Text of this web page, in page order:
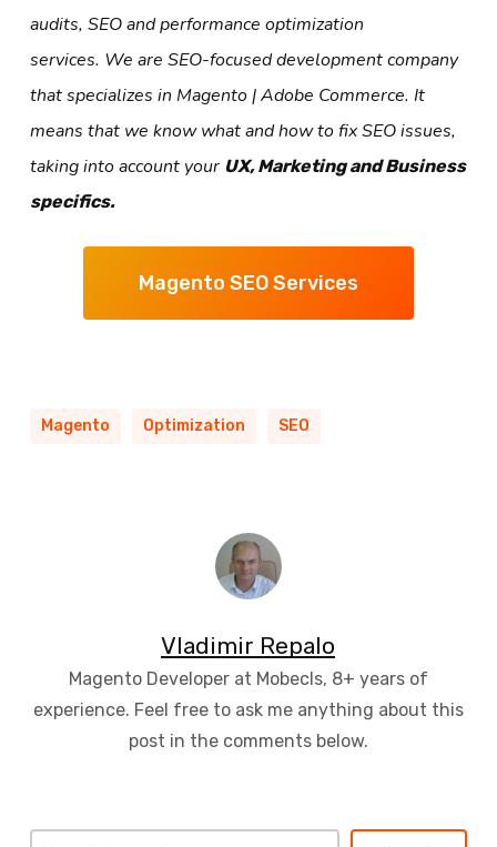
audits, SEO and performance optimization
services. We are SEO-focused development company
that specializes in Magento | Adobe Commerce. It
means that we know what and how to fix SEO issues,
taking into account your UX, Marketing and Business
specifics.
Magento SEO Services
Magento Optimization SEO
Vladimir Repalo
Magento Developer at Mobecls, 8+ years of
experience. Feel free to ask me anything about this
post in the comments below.